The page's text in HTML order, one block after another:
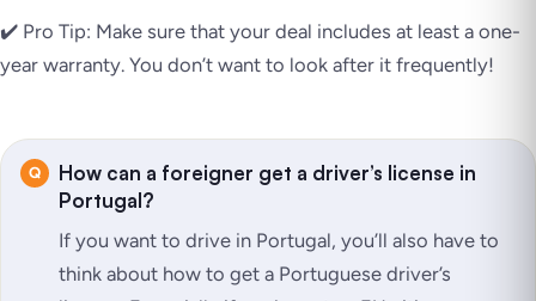
✔️ Pro Tip: Make sure that your deal includes at least a one-
year warranty. You don’t want to look after it frequently!
How can a foreigner get a driver’s license in
Portugal?
If you want to drive in Portugal, you’ll also have to
think about how to get a Portuguese driver’s